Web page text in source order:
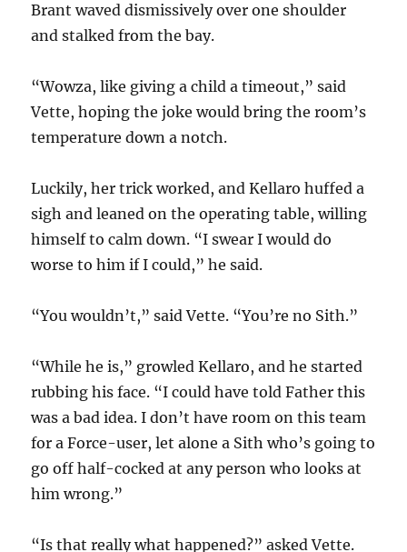
Brant waved dismissively over one shoulder
and stalked from the bay.
“Wowza, like giving a child a timeout,” said
Vette, hoping the joke would bring the room’s
temperature down a notch.
Luckily, her trick worked, and Kellaro huffed a
sigh and leaned on the operating table, willing
himself to calm down. “I swear I would do
worse to him if I could,” he said.
“You wouldn’t,” said Vette. “You’re no Sith.”
“While he is,” growled Kellaro, and he started
rubbing his face. “I could have told Father this
was a bad idea. I don’t have room on this team
for a Force-user, let alone a Sith who’s going to
go off half-cocked at any person who looks at
him wrong.”
“Is that really what happened?” asked Vette.